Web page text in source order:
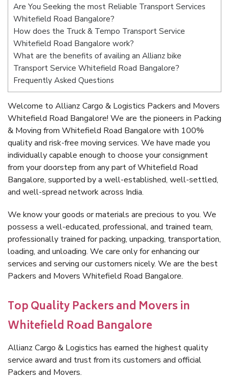
Are You Seeking the most Reliable Transport Services
Whitefield Road Bangalore?
How does the Truck & Tempo Transport Service
Whitefield Road Bangalore work?
What are the benefits of availing an Allianz bike
Transport Service Whitefield Road Bangalore?
Frequently Asked Questions
Welcome to Allianz Cargo & Logistics Packers and Movers
Whitefield Road Bangalore! We are the pioneers in Packing
& Moving from Whitefield Road Bangalore with 100%
quality and risk-free moving services. We have made you
individually capable enough to choose your consignment
from your doorstep from any part of Whitefield Road
Bangalore, supported by a well-established, well-settled,
and well-spread network across India.
We know your goods or materials are precious to you. We
possess a well-educated, professional, and trained team,
professionally trained for packing, unpacking, transportation,
loading, and unloading. We care only for enhancing our
services and serving our customers nicely. We are the best
Packers and Movers Whitefield Road Bangalore.
Top Quality Packers and Movers in
Whitefield Road Bangalore
Allianz Cargo & Logistics has earned the highest quality
service award and trust from its customers and official
Packers and Movers.